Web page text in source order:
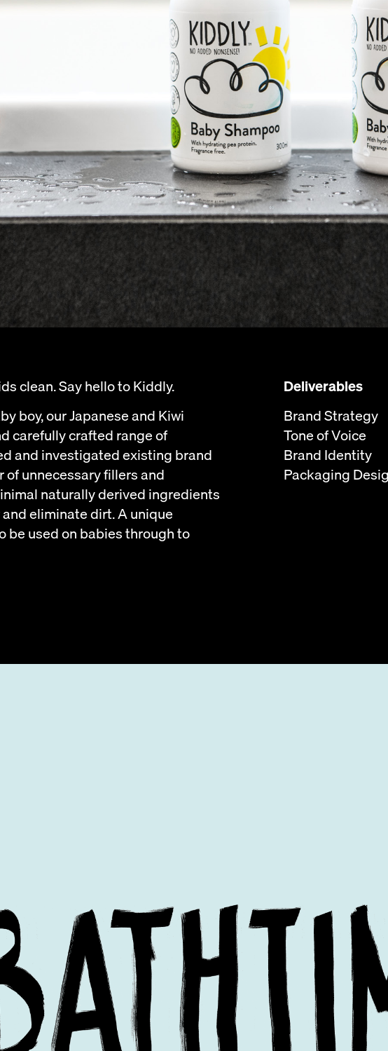
clean. Say hello to Kiddly.
boy, our Japanese and Kiwi
carefully crafted range of
and investigated existing brand
unnecessary fillers and
naturally derived ingredients
eliminate dirt. A unique
used on babies through to
Deliverables
Brand Strategy
Tone of Voice
Brand Identity
Packaging